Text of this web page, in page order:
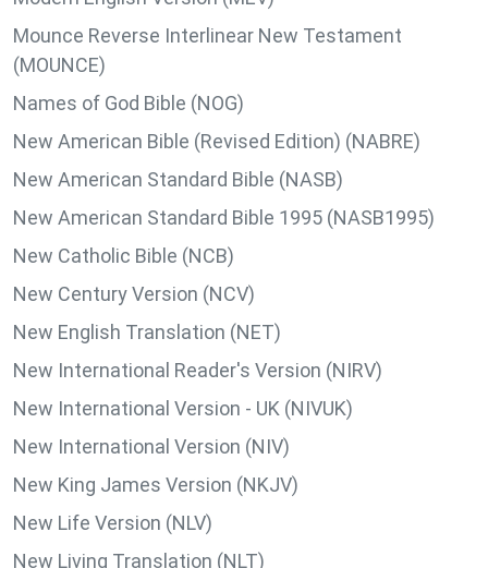
Mounce Reverse Interlinear New Testament
(MOUNCE)
Names of God Bible (NOG)
New American Bible (Revised Edition) (NABRE)
New American Standard Bible (NASB)
New American Standard Bible 1995 (NASB1995)
New Catholic Bible (NCB)
New Century Version (NCV)
New English Translation (NET)
New International Reader's Version (NIRV)
New International Version - UK (NIVUK)
New International Version (NIV)
New King James Version (NKJV)
New Life Version (NLV)
New Living Translation (NLT)